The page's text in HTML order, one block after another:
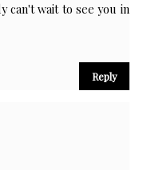
can't wait to see you in
Reply